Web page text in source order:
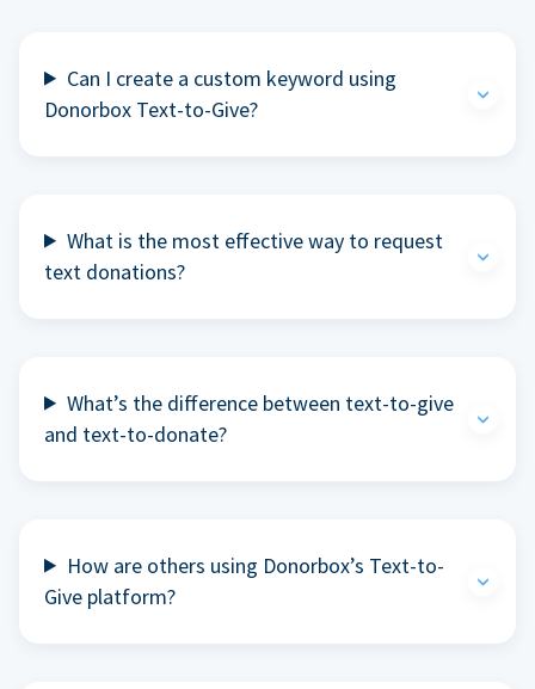
Can I create a custom keyword using
Donorbox Text-to-Give?
What is the most effective way to request
text donations?
What’s the difference between text-to-give
and text-to-donate?
How are others using Donorbox’s Text-to-
Give platform?